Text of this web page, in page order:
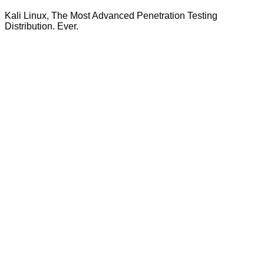
Kali Linux, The Most Advanced Penetration Testing
Distribution. Ever.